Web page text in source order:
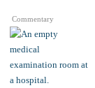
Commentary